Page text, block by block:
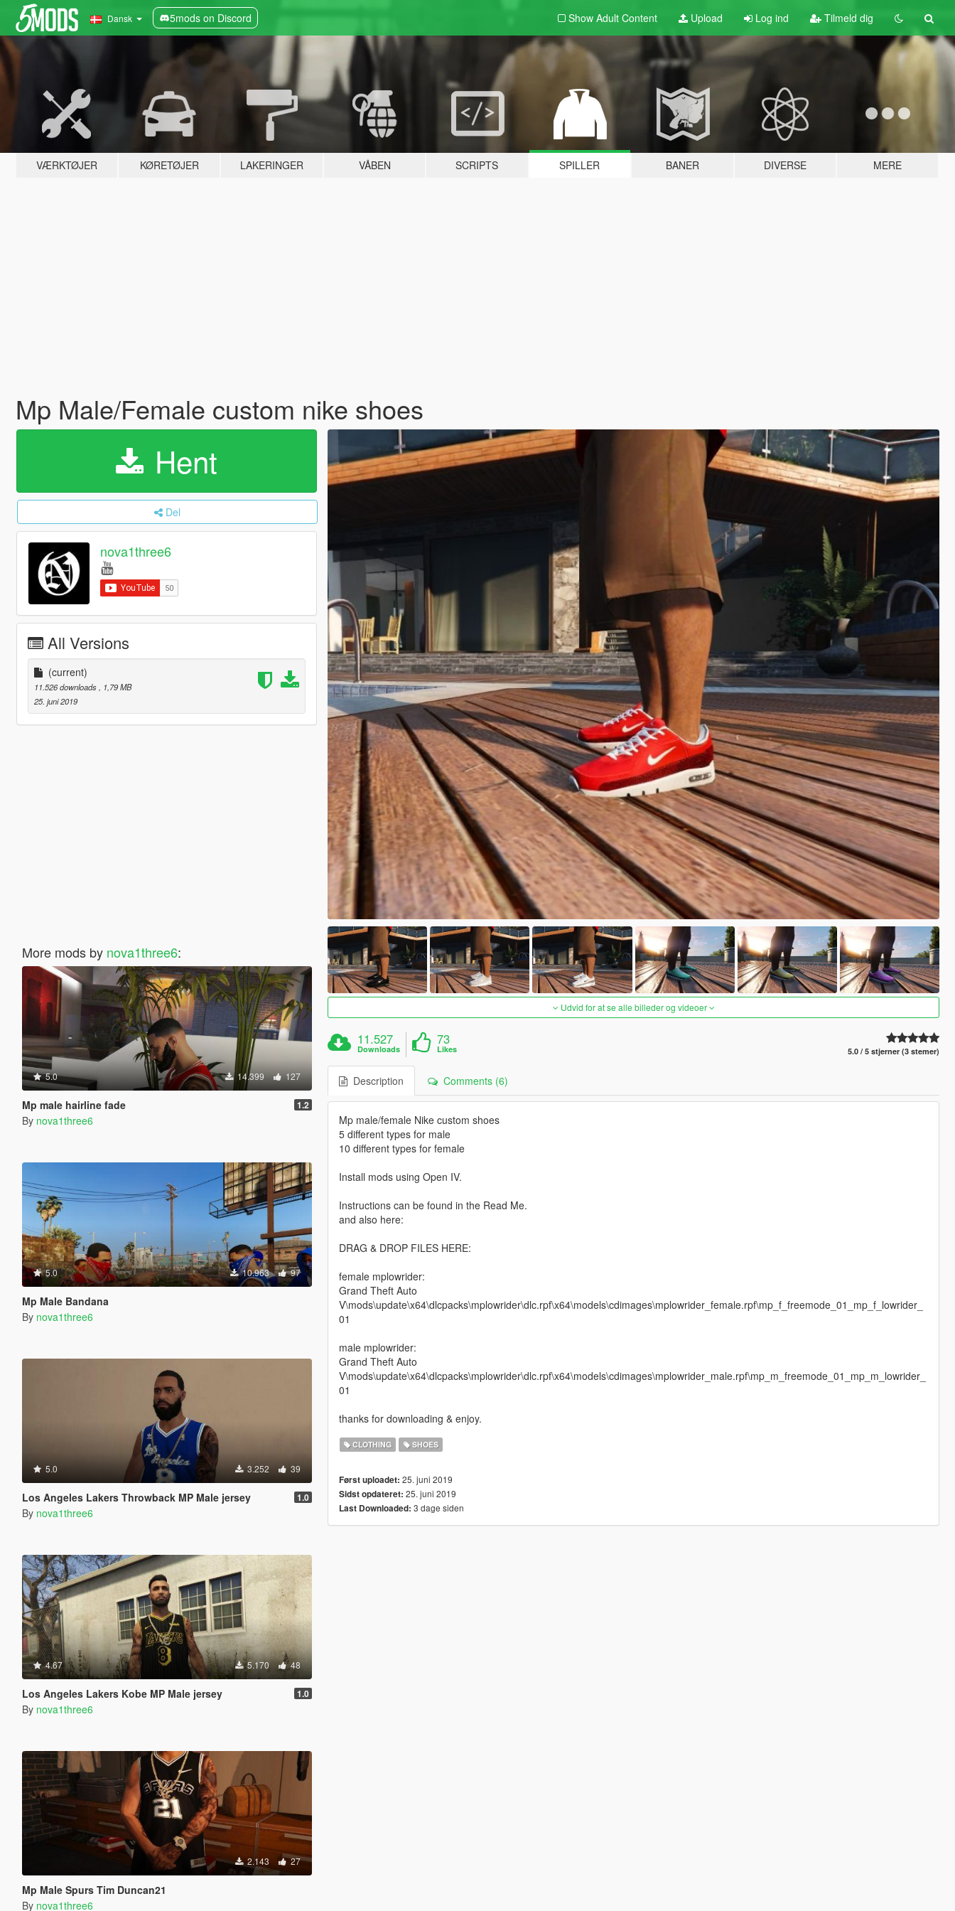
Dansk 5mods on Discord Show Adult Content Upload Log ind Tilmeld dig
VÆRKTØJER KØRETØJER LAKERINGER VÅBEN SCRIPTS SPILLER BANER DIVERSE MERE
Mp Male/Female custom nike shoes
Hent
Del
nova1three6
All Versions
(current)
11.526 downloads
, 1,79 MB
25. juni 2019
More mods by nova1three6:
5.0 14.399 127
Mp male hairline fade 1.2
By nova1three6
5.0 10.963 97
Mp Male Bandana
By nova1three6
5.0 3.252 39
Los Angeles Lakers Throwback MP Male jersey 1.0
By nova1three6
4.67 5.170 48
Los Angeles Lakers Kobe MP Male jersey 1.0
By nova1three6
2.143 27
Mp Male Spurs Tim Duncan21
By nova1three6
Udvid for at se alle billeder og videoer
11.527
Downloads
73
Likes 5.0 / 5 stjerner (3 stemer)
Description Comments (6)
Mp male/female Nike custom shoes
5 different types for male
10 different types for female
Install mods using Open IV.
Instructions can be found in the Read Me.
and also here:
DRAG & DROP FILES HERE:
female mplowrider:
Grand Theft Auto
V\mods\update\x64\dlcpacks\mplowrider\dlc.rpf\x64\models\cdimages\mplowrider_female.rpf\mp_f_freemode_01_mp_f_lowrider_
01
male mplowrider:
Grand Theft Auto
V\mods\update\x64\dlcpacks\mplowrider\dlc.rpf\x64\models\cdimages\mplowrider_male.rpf\mp_m_freemode_01_mp_m_lowrider_
01
thanks for downloading & enjoy.
CLOTHING SHOES
Først uploadet: 25. juni 2019
Sidst opdateret: 25. juni 2019
Last Downloaded: 3 dage siden